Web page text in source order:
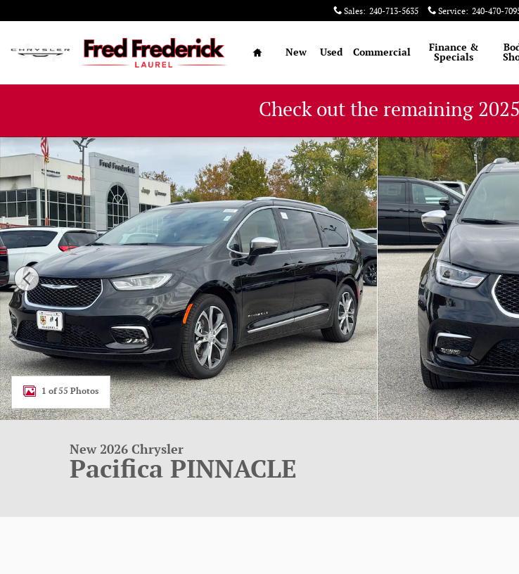
Sales: 240-713-5635 Service: 240-470-
Home
New Used Commercial
Finance &
Specials
Check out the remaining
New 2026 Chrysler Pacifica PINNACLE Passenger Van Photo 1 of 55
1 of 55 Photos
New 2026 Chrysler
Pacifica PINNACLE